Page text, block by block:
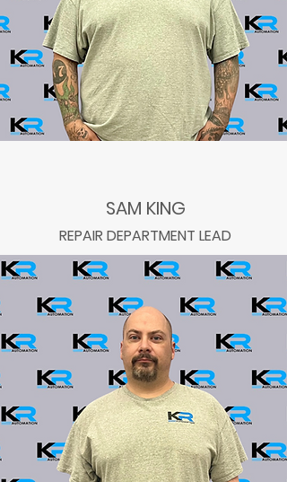
SAM KING
REPAIR DEPARTMENT LEAD